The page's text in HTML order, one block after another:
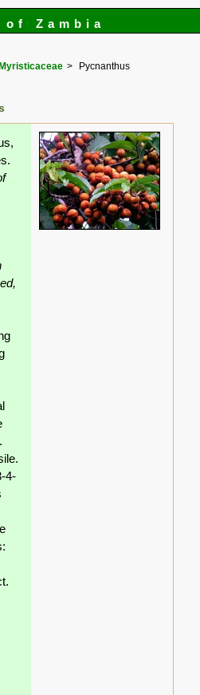
Zambia
Myristicaceae Pycnanthus
4-